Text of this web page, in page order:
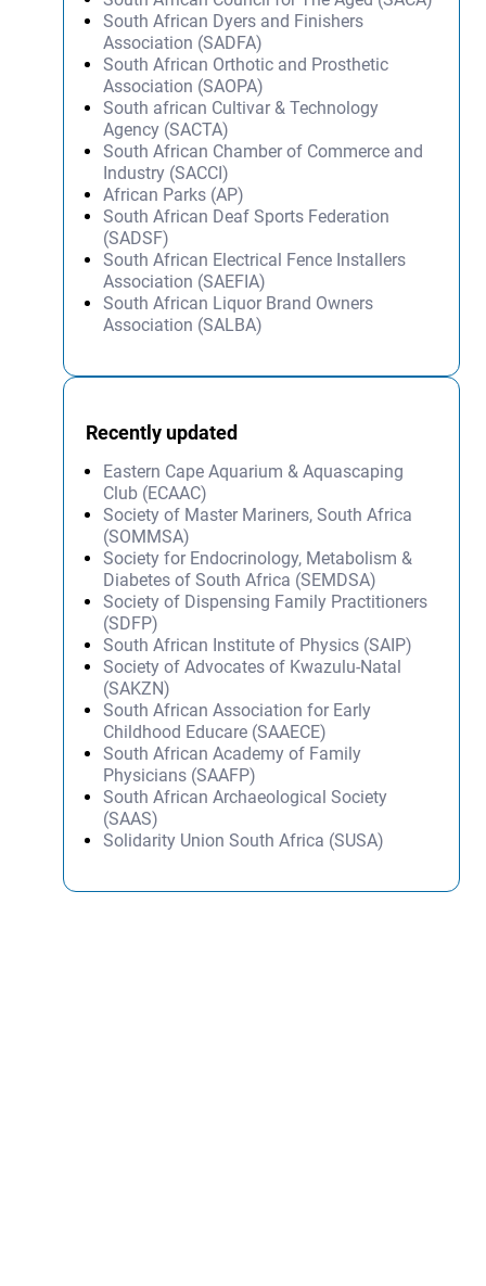
South African Dyers and Finishers
Association (SADFA)
South African Orthotic and Prosthetic
Association (SAOPA)
South african Cultivar & Technology
Agency (SACTA)
South African Chamber of Commerce and
Industry (SACCI)
African Parks (AP)
South African Deaf Sports Federation
(SADSF)
South African Electrical Fence Installers
Association (SAEFIA)
South African Liquor Brand Owners
Association (SALBA)
Recently updated
Eastern Cape Aquarium & Aquascaping
Club (ECAAC)
Society of Master Mariners, South Africa
(SOMMSA)
Society for Endocrinology, Metabolism &
Diabetes of South Africa (SEMDSA)
Society of Dispensing Family Practitioners
(SDFP)
South African Institute of Physics (SAIP)
Society of Advocates of Kwazulu-Natal
(SAKZN)
South African Association for Early
Childhood Educare (SAAECE)
South African Academy of Family
Physicians (SAAFP)
South African Archaeological Society
(SAAS)
Solidarity Union South Africa (SUSA)